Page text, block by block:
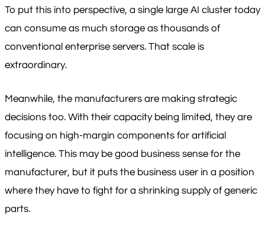
To put this into perspective, a single large AI cluster today
can consume as much storage as thousands of
conventional enterprise servers. That scale is
extraordinary.
Meanwhile, the manufacturers are making strategic
decisions too. With their capacity being limited, they are
focusing on high-margin components for artificial
intelligence. This may be good business sense for the
manufacturer, but it puts the business user in a position
where they have to fight for a shrinking supply of generic
parts.